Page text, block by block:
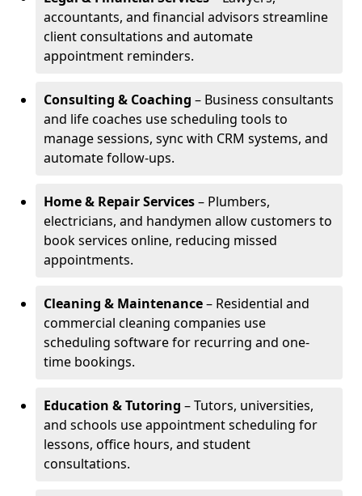
accountants, and financial advisors streamline
client consultations and automate
appointment reminders.
Consulting & Coaching – Business consultants
and life coaches use scheduling tools to
manage sessions, sync with CRM systems, and
automate follow-ups.
Home & Repair Services– Plumbers,
electricians, and handymen allow customers to
book services online, reducing missed
appointments.
Cleaning & Maintenance– Residential and
commercial cleaning companies use
scheduling software for recurring and one-
time bookings.
Education & Tutoring – Tutors, universities,
and schools use appointment scheduling for
lessons, office hours, and student
consultations.